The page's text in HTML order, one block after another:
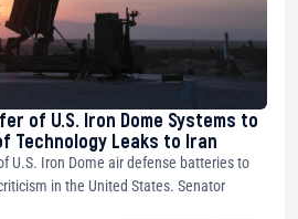
of U.S. Iron Dome Systems to
Technology Leaks to Iran
U.S. Iron Dome air defense batteries to
in the United States. Senator